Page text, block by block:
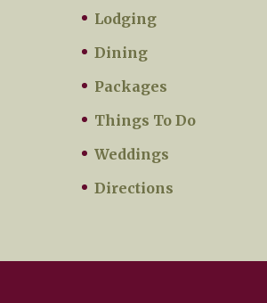
Lodging
Dining
Packages
Things To Do
Weddings
Directions